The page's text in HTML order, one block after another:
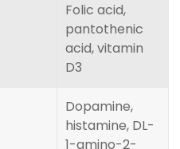
Folic acid,
pantothenic
acid, vitamin
D3
Dopamine,
histamine, DL-
1-amino-2-